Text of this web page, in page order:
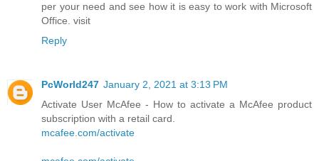
per your need and see how it is easy to work with Microsoft
Office. visit
Reply
PcWorld247 January 2, 2021 at 3:13 PM
Activate User McAfee - How to activate a McAfee product
subscription with a retail card.
mcafee.com/activate